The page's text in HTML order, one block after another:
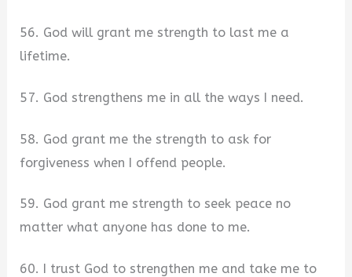
56. God will grant me strength to last me a
lifetime.
57. God strengthens me in all the ways I need.
58. God grant me the strength to ask for
forgiveness when I offend people.
59. God grant me strength to seek peace no
matter what anyone has done to me.
60. I trust God to strengthen me and take me to